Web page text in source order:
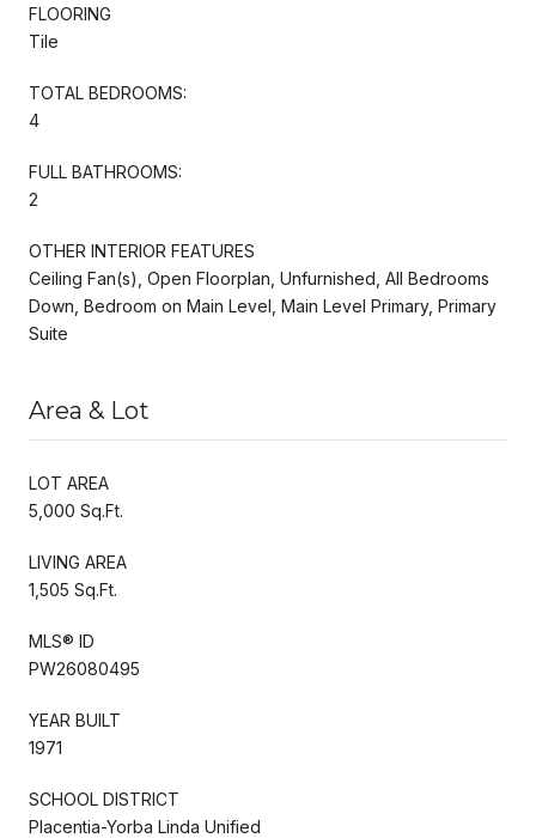
FLOORING
Tile
TOTAL BEDROOMS:
4
FULL BATHROOMS:
2
OTHER INTERIOR FEATURES
Ceiling Fan(s), Open Floorplan, Unfurnished, All Bedrooms
Down, Bedroom on Main Level, Main Level Primary, Primary
Suite
Area & Lot
LOT AREA
5,000 Sq.Ft.
LIVING AREA
1,505 Sq.Ft.
MLS® ID
PW26080495
YEAR BUILT
1971
SCHOOL DISTRICT
Placentia-Yorba Linda Unified